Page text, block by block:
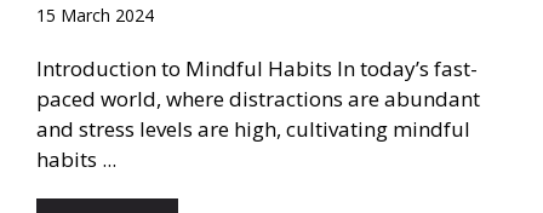
15 March 2024
Introduction to Mindful Habits In today’s fast-
paced world, where distractions are abundant
and stress levels are high, cultivating mindful
habits ...